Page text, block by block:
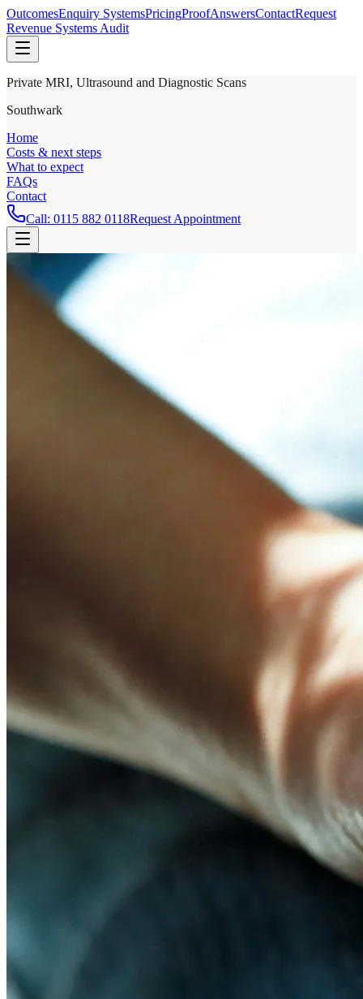
OutcomesEnquiry SystemsPricingProofAnswersContactRequest
Revenue Systems Audit
Private MRI, Ultrasound and Diagnostic Scans
Southwark
Home
Costs & next steps
What to expect
FAQs
Contact
Call: 0115 882 0118Request Appointment